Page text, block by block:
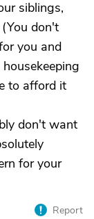
siblings,
don't
you and
to afford it
don't want
for your
Report